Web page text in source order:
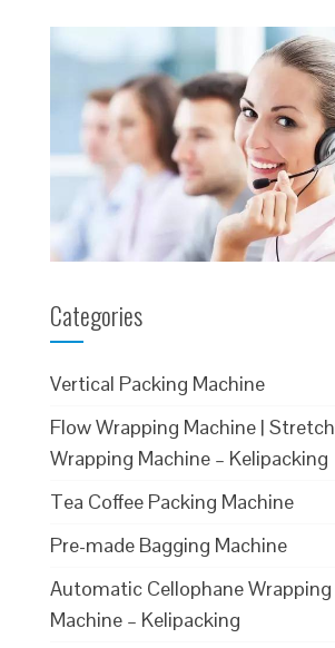
Categories
Vertical Packing Machine
Flow Wrapping Machine | Stretch
Wrapping Machine – Kelipacking
Tea Coffee Packing Machine
Pre-made Bagging Machine
Automatic Cellophane Wrapping
Machine – Kelipacking